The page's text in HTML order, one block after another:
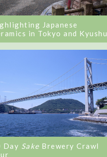
Japanese
in Tokyo and Kyushu
Day Sake Brewery Crawl